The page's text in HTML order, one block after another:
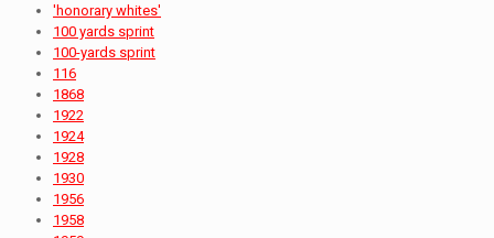
'honorary whites'
100 yards sprint
100-yards sprint
116
1868
1922
1924
1928
1930
1956
1958